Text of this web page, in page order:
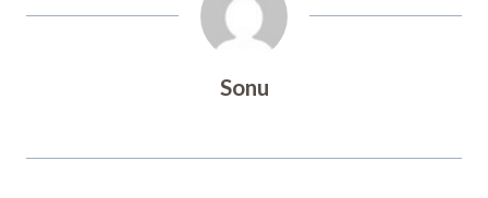
Sonu